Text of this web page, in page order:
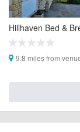
Hillhaven Bed &
9.8 miles from